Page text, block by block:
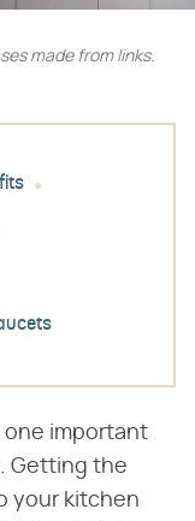
made from links.
one important
Getting the
your kitchen